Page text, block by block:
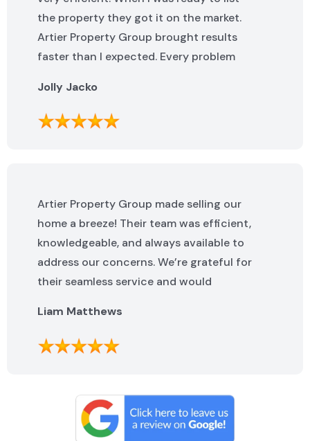
the property they got it on the market.
Artier Property Group brought results
faster than I expected. Every problem
highly recommend them.
Jolly Jacko
Artier Property Group made selling our
home a breeze! Their team was efficient,
knowledgeable, and always available to
address our concerns. We’re grateful for
their seamless service and would
Liam Matthews